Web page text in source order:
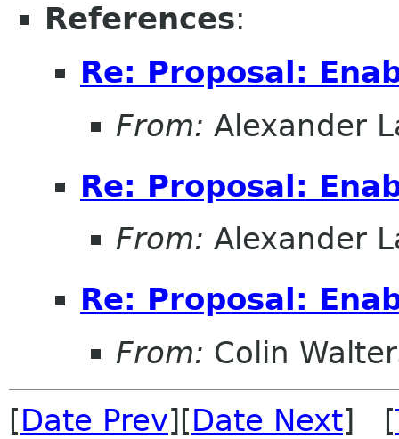
References:
Re: Proposal:
From: Alexander
Re: Proposal:
From: Alexander
Re: Proposal:
From: Colin
[Date Prev][Date Next] [